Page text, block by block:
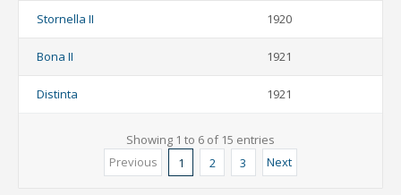
Stornella II 1920
Bona II 1921
Distinta 1921
Showing 1 to 6 of 15 entries
Previous
1 2 3 Next